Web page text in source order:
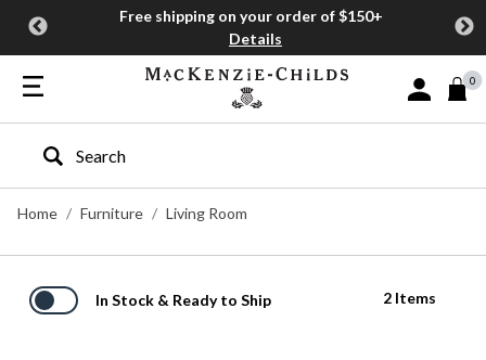
Free shipping on your order of $150+
Details
Sign In or
0
Type to search our site
Home
Furniture Living Room
In Stock & Ready to Ship 2 Items